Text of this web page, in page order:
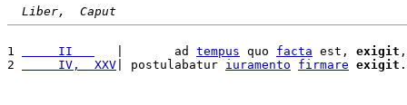
Liber,  Caput
1
     II
   |       ad
tempus quo facta est, exigit
2
     IV,  XXV
| postulabatur iuramento firmare exigit